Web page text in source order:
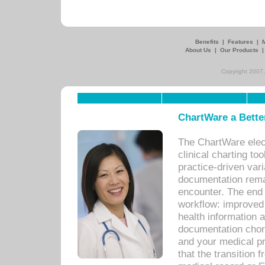
Benefits | Features |
About Us
| Our Products
Copyright
ChartWare a
The ChartWare
clinical charting
practice-driven
documentation
encounter. The
workflow:
health information
documentation
and your medical
that the transition